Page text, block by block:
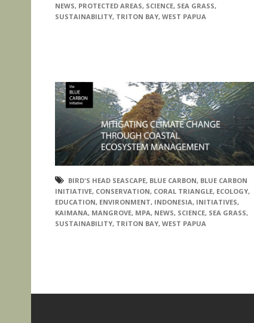
NEWS, PROTECTED AREAS, SCIENCE, SEA GRASS,
SUSTAINABILITY, TRITON BAY, WEST PAPUA
BIRD'S HEAD SEASCAPE, BLUE CARBON, BLUE CARBON
INITIATIVE, CONSERVATION, CORAL TRIANGLE, ECOLOGY,
EDUCATION, ENVIRONMENT, INDONESIA, INITIATIVES,
KAIMANA, MANGROVE, MPA, NEWS, SCIENCE, SEA GRASS,
SUSTAINABILITY, TRITON BAY, WEST PAPUA